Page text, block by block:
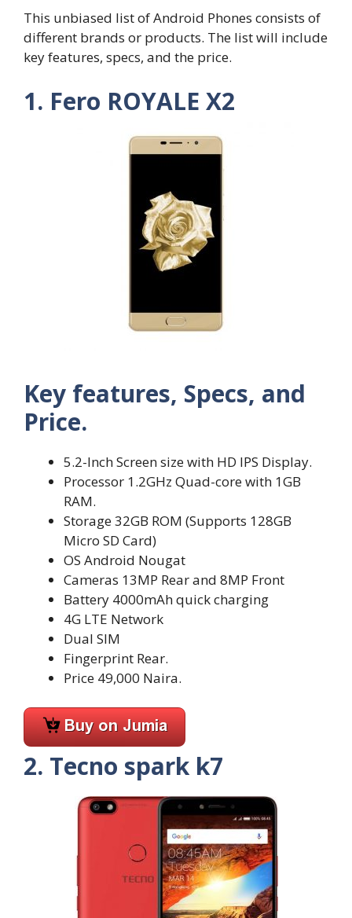
This unbiased list of Android Phones consists of
different brands or products. The list will include
key features, specs, and the price.
1. Fero ROYALE X2
Key features, Specs, and
Price.
5.2-Inch Screen size with HD IPS Display.
Processor 1.2GHz Quad-core with 1GB
RAM.
Storage 32GB ROM (Supports 128GB
Micro SD Card)
OS Android Nougat
Cameras 13MP Rear and 8MP Front
Battery 4000mAh quick charging
4G LTE Network
Dual SIM
Fingerprint Rear.
Price 49,000 Naira.
2. Tecno spark k7